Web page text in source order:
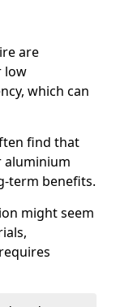
are
low
which can
find that
aluminium
term benefits.
might seem